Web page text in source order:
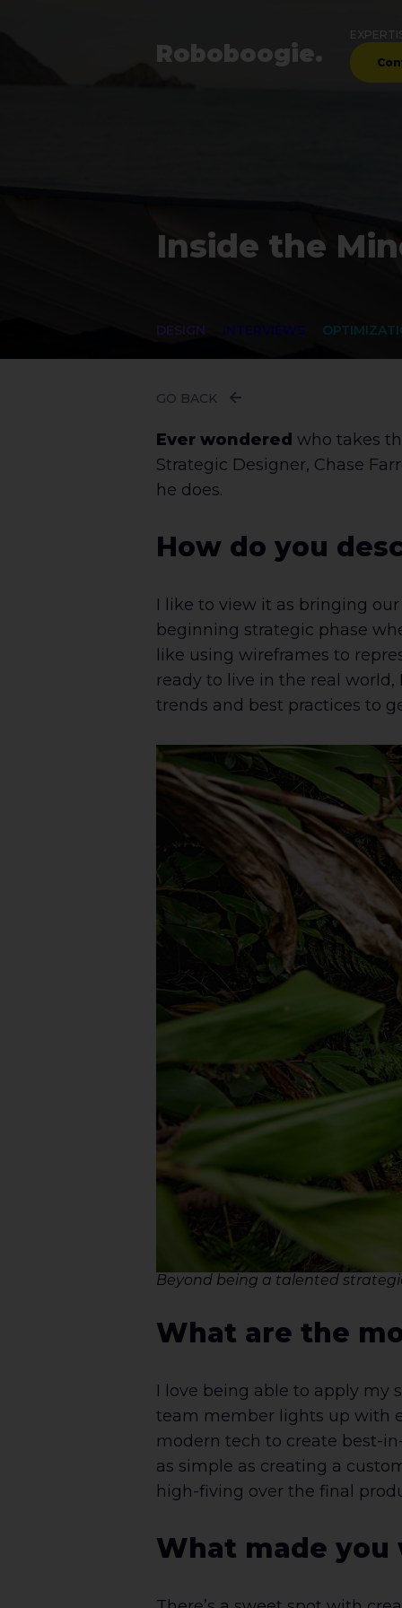
Roboboogie.
Inside the
DESIGN INTERVIEWS
GO BACK
Ever wondered who takes
Strategic Designer, Chase
he does.
How do you
I like to view it as bringing
beginning strategic phase
like using wireframes to
ready to live in the real
trends and best practices to
Beyond being a talented
What are the
I love being able to apply my
team member lights up with
modern tech to create best-
as simple as creating a
high-fiving over the final
What made